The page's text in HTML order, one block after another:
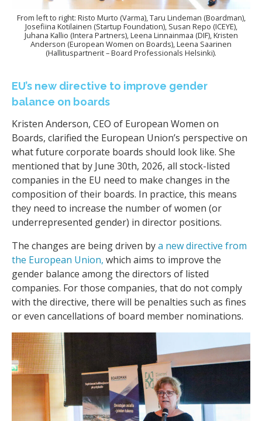
From left to right: Risto Murto (Varma), Taru Lindeman (Boardman),
Josefiina Kotilainen (Startup Foundation), Susan Repo (ICEYE),
Juhana Kallio (Intera Partners), Leena Linnainmaa (DIF), Kristen
Anderson (European Women on Boards), Leena Saarinen
(Hallituspartnerit – Board Professionals Helsinki).
EU’s new directive to improve gender
balance on boards
Kristen Anderson, CEO of European Women on
Boards, clarified the European Union’s perspective on
what future corporate boards should look like. She
mentioned that by June 30th, 2026, all stock-listed
companies in the EU need to make changes in the
composition of their boards. In practice, this means
they need to increase the number of women (or
underrepresented gender) in director positions.
The changes are being driven bya new directive from
the European Union, which aims to improve the
gender balance among the directors of listed
companies. For those companies, that do not comply
with the directive, there will be penalties such as fines
or even cancellations of board member nominations.